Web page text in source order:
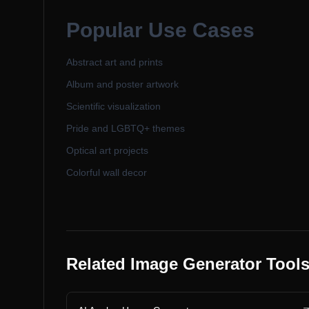
Popular Use Cases
Abstract art and prints
Album and poster artwork
Scientific visualization
Pride and LGBTQ+ themes
Optical art projects
Colorful wall decor
Related Image Generator Tools